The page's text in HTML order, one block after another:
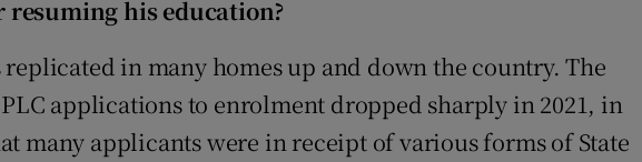
his education?
replicated in many homes up and down the country. The
applications to enrolment dropped sharply in 2021, in
many applicants were in receipt of various forms of State